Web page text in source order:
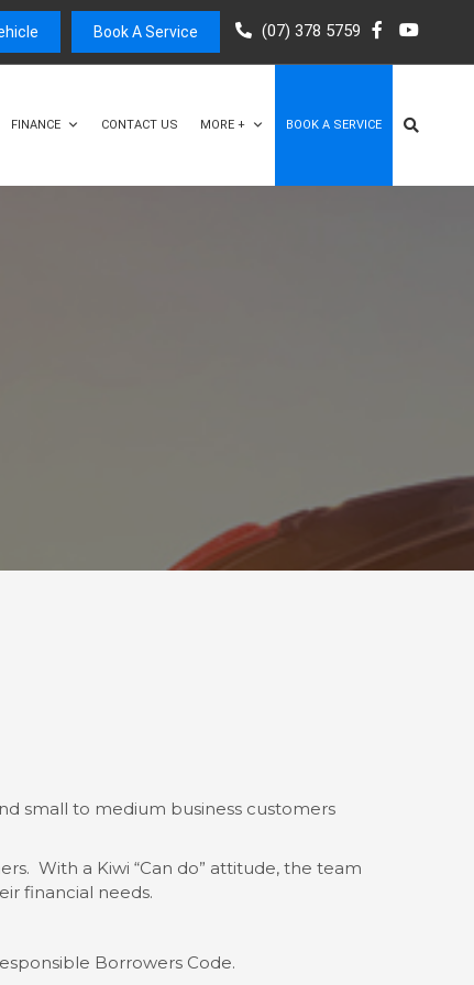
Book A Service (07) 378 5759
FINANCE CONTACT US MORE + BOOK A SERVICE
small to medium business customers
With a Kiwi “Can do” attitude, the team
financial needs.
Borrowers Code.